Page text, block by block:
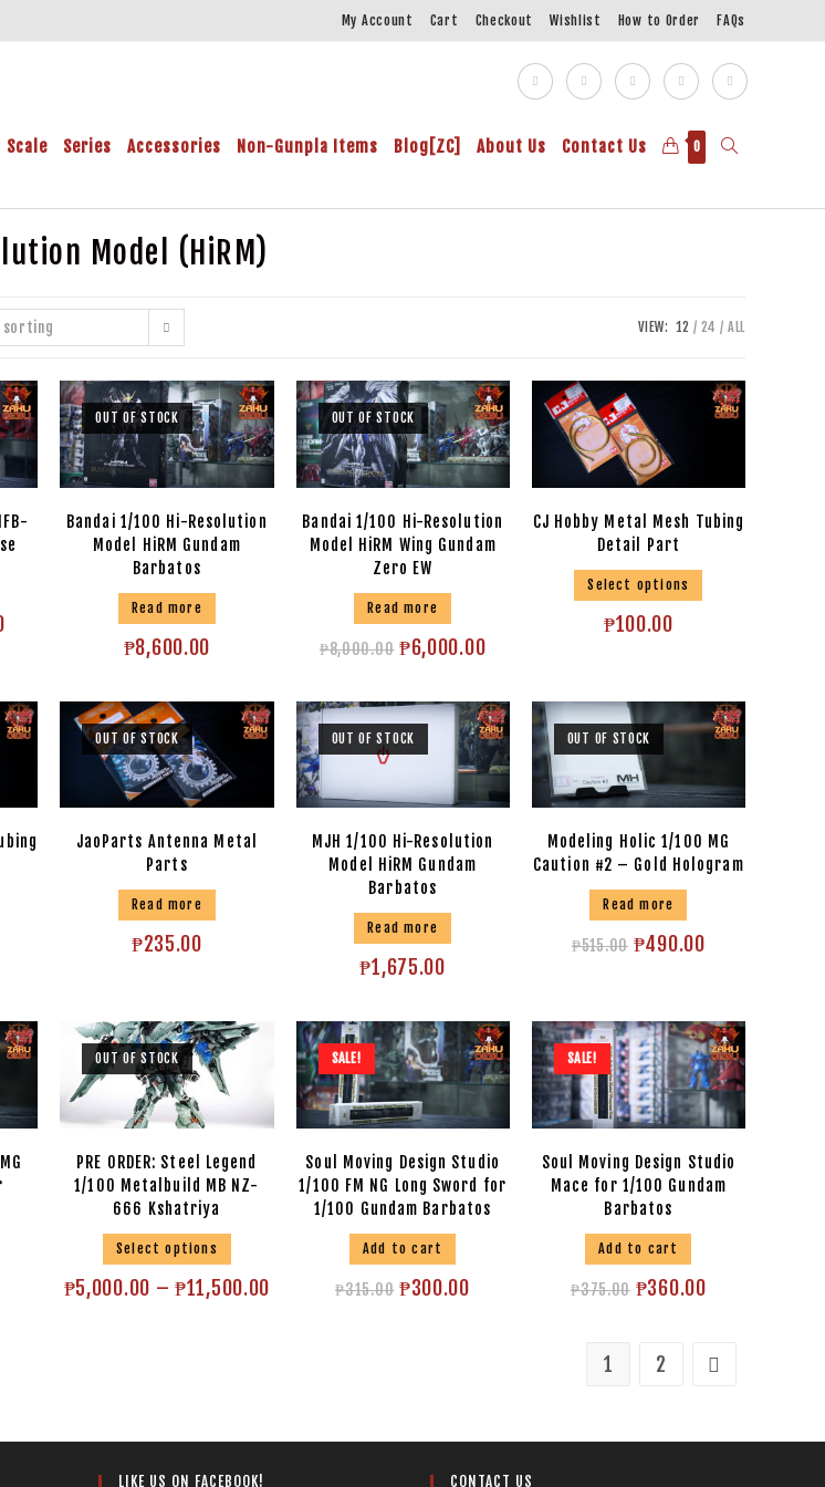
My Account Cart Checkout Wishlist How to Order FAQs
Scale Series Accessories Non-Gunpla Items Blog[ZC] About Us Contact Us 0
Model (HiRM)
sorting VIEW: 12 24 ALL
OUT OF STOCK
Bandai 1/100 Hi-Resolution
Model HiRM Gundam
Barbatos
Read more
₱8,600.00
OUT OF STOCK
Bandai 1/100 Hi-Resolution
Model HiRM Wing Gundam
Zero EW
Read more
₱8,000.00 ₱6,000.00
CJ Hobby Metal Mesh Tubing
Detail Part
Select options
₱100.00
OUT OF STOCK
JaoParts Antenna Metal
Parts
Read more
₱235.00
OUT OF STOCK
MJH 1/100 Hi-Resolution
Model HiRM Gundam
Barbatos
Read more
₱1,675.00
OUT OF STOCK
Modeling Holic 1/100 MG
Caution #2 – Gold Hologram
Read more
₱515.00 ₱490.00
OUT OF STOCK
PRE ORDER: Steel Legend
1/100 Metalbuild MB NZ-
666 Kshatriya
Select options
₱5,000.00 –₱11,500.00
SALE!
Soul Moving Design Studio
1/100 FM NG Long Sword for
1/100 Gundam Barbatos
Add to cart
₱315.00 ₱300.00
SALE!
Soul Moving Design Studio
Mace for 1/100 Gundam
Barbatos
Add to cart
₱375.00 ₱360.00
1 2
LIKE US ON FACEBOOK! CONTACT US